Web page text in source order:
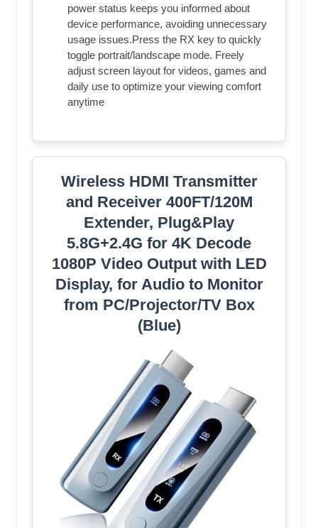
power status keeps you informed about
device performance, avoiding unnecessary
usage issues.Press the RX key to quickly
toggle portrait/landscape mode. Freely
adjust screen layout for videos, games and
daily use to optimize your viewing comfort
anytime
Wireless HDMI Transmitter
and Receiver 400FT/120M
Extender, Plug&Play
5.8G+2.4G for 4K Decode
1080P Video Output with LED
Display, for Audio to Monitor
from PC/Projector/TV Box
(Blue)